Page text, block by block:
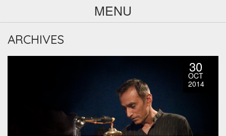
MENU
ARCHIVES
30
OCT
2014